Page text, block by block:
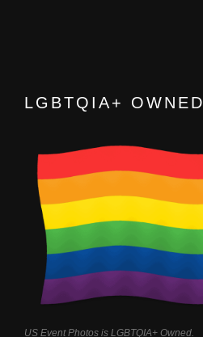
LGBTQIA+ OWNED
US Event Photos is LGBTQIA+ Owned.